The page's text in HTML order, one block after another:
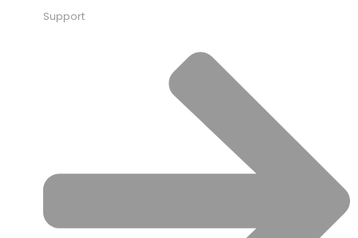
Support